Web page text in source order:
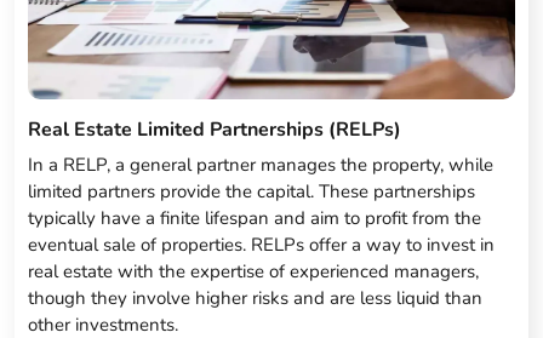
Real Estate Limited Partnerships (RELPs)
In a RELP, a general partner manages the property, while
limited partners provide the capital. These partnerships
typically have a finite lifespan and aim to profit from the
eventual sale of properties. RELPs offer a way to invest in
real estate with the expertise of experienced managers,
though they involve higher risks and are less liquid than
other investments.